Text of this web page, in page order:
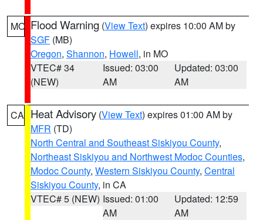
MO Flood Warning (View Text) expires 10:00 AM by
SGF (MB)
Oregon, Shannon, Howell, in MO
VTEC# 34
(NEW)
Issued: 03:00
AM
Updated: 03:00
AM
CA Heat Advisory (View Text) expires 01:00 AM by
MFR (TD)
North Central and Southeast Siskiyou County,
Northeast Siskiyou and Northwest Modoc Counties,
Modoc County, Western Siskiyou County, Central
Siskiyou County, in CA
VTEC# 5 (NEW) Issued: 01:00
AM
Updated: 12:59
AM